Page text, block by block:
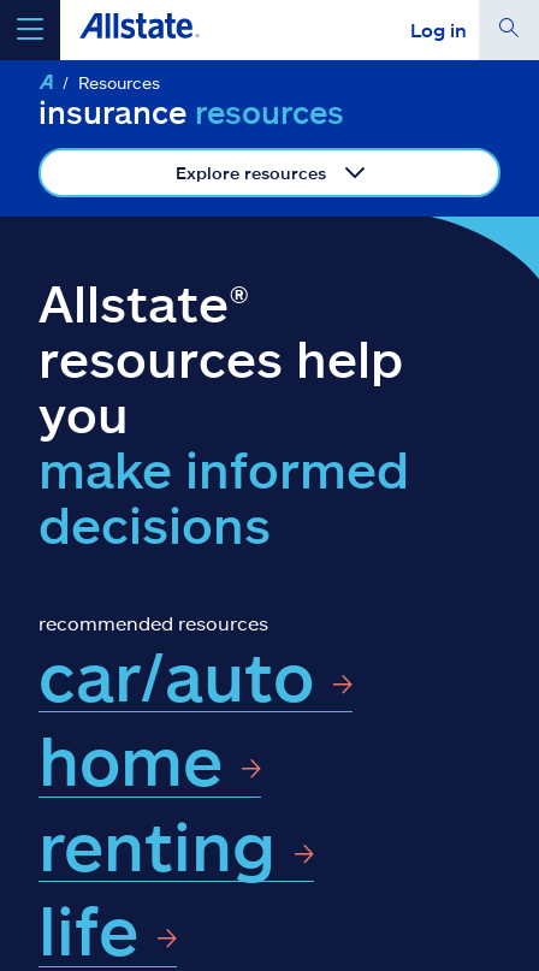
Log in
select a product to
go
Insurance & more
Resources
Claims
Find an agent
Explore Allstate
Ashburn, VA 20146
Español
Resources
insurance resources
Explore resources
Allstate®
resources help
you
make informed
decisions
recommended resources
car/auto
home
renting
life